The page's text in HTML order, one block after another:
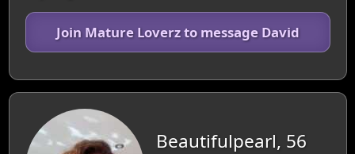
Join Mature Loverz to message David
Beautifulpearl, 56